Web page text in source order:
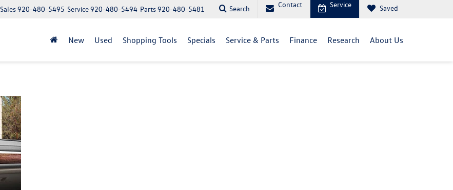
Parts920-480-5481
Service920-480-5494
Sales920-480-5495 Search Contact Service Saved
New Used Shopping Tools Specials Service & Parts Finance Research About Us